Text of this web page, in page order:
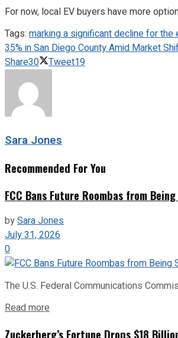
For now, local EV buyers have more
Tags: marking a significant decline for the
35% in San Diego County Amid Market
Share30 Tweet19
Sara Jones
Recommended For You
FCC Bans Future Roombas from
bySara Jones
July 31, 2026
0
The U.S. Federal Communications
Read more
Zuckerberg’s Fortune Drops $18